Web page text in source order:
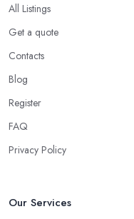
All Listings
Get a quote
Contacts
Blog
Register
FAQ
Privacy Policy
Our Services